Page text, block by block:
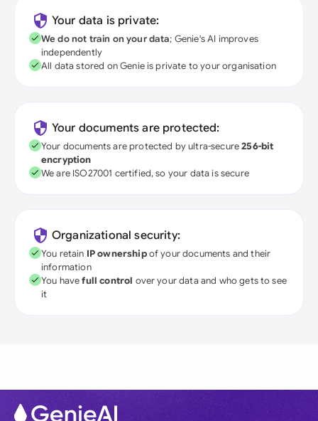
Your data is private:
We do not train on your data; Genie's AI improves
independently
All data stored on Genie is private to your organisation
Your documents are protected:
Your documents are protected by ultra-secure256-bit
encryption
We are ISO27001 certified, so your data is secure
Organizational security:
You retain IP ownershipof your documents and their
information
You havefull control over your data and who gets to see
it